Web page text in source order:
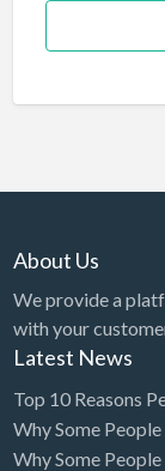
About Us
We provide a
with your
Latest News
Top 10 Reasons
Why Some
Why Some